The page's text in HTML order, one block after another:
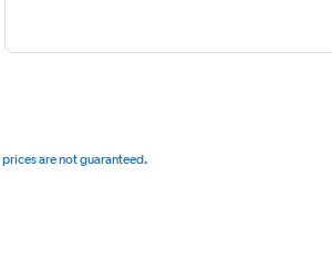
prices are not guaranteed.